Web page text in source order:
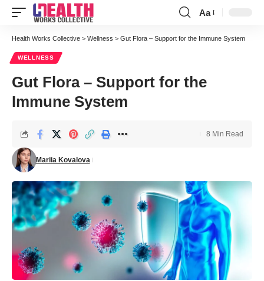
Font
Resizer
Aa
Health Works Collective > Wellness > Gut Flora – Support for the Immune System
WELLNESS
Gut Flora – Support for the
Immune System
Mariia Kovalova
8 Min Read